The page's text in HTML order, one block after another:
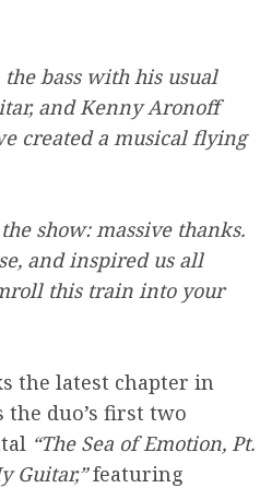
bass with his usual
and Kenny Aronoff
created a musical flying
show: massive thanks.
and inspired us all
this train into your
the latest chapter in
duo’s first two
“The Sea of Emotion, Pt.
Guitar,”featuring